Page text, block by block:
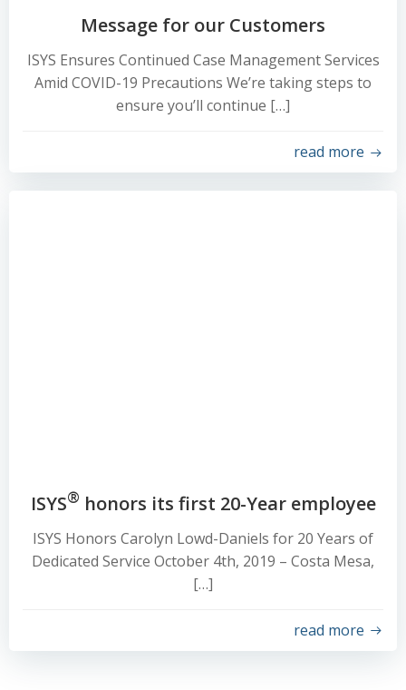
Message for our Customers
ISYS Ensures Continued Case Management Services
Amid COVID-19 Precautions We’re taking steps to
ensure you’ll continue […]
read more
ISYS® honors its first 20-Year employee
ISYS Honors Carolyn Lowd-Daniels for 20 Years of
Dedicated Service October 4th, 2019 – Costa Mesa,
[…]
read more